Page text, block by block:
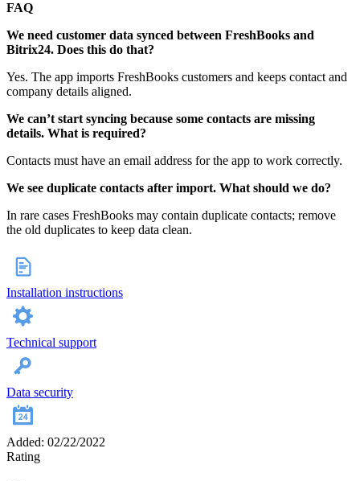
FAQ
We need customer data synced between FreshBooks and
Bitrix24. Does this do that?
Yes. The app imports FreshBooks customers and keeps contact and
company details aligned.
We can’t start syncing because some contacts are missing
details. What is required?
Contacts must have an email address for the app to work correctly.
We see duplicate contacts after import. What should we do?
In rare cases FreshBooks may contain duplicate contacts; remove
the old duplicates to keep data clean.
Installation instructions
Technical support
Data security
Added: 02/22/2022
Rating